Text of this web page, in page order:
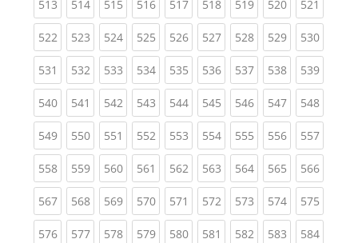
513(current)
514(current)
515(current)
516(current)
517(current)
518(current)
519(current)
520(current)
521
522(current)
523(current)
524(current)
525(current)
526(current)
527(current)
528(current)
529(current)
530
531 (current)
532(current)
533(current)
534(current)
535(current)
536(current)
537(current)
538(current)
539
540(current)
541 (current)
542(current)
543(current)
544(current)
545(current)
546(current)
547(current)
548
549(current)
550(current)
551 (current)
552(current)
553(current)
554(current)
555(current)
556(current)
557
558(current)
559(current)
560(current)
561 (current)
562(current)
563(current)
564(current)
565(current)
566
567(current)
568(current)
569(current)
570(current)
571 (current)
572(current)
573(current)
574(current)
575
576(current)
577(current)
578(current)
579(current)
580(current)
581 (current)
582(current)
583(current)
584